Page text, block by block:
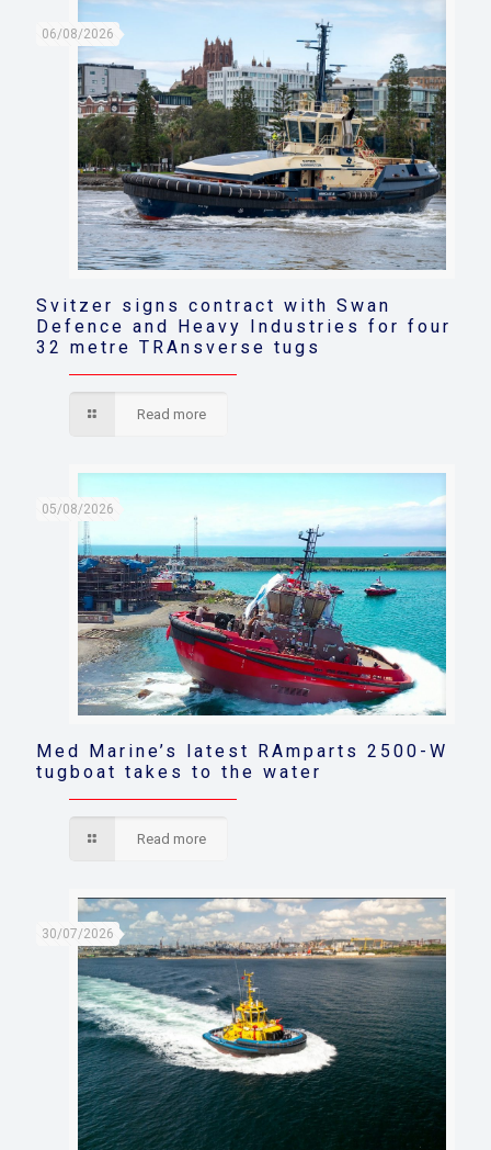
06/08/2026
Svitzer signs contract with Swan
Defence and Heavy Industries for four
32 metre TRAnsverse tugs
Read more
05/08/2026
Med Marine’s latest RAmparts 2500-W
tugboat takes to the water
Read more
30/07/2026